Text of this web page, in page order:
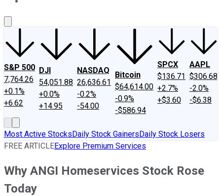
S&P 500
7,764.26
+0.1%
+6.62
DJI
54,051.88
+0.0%
+14.95
NASDAQ
26,636.61
-0.2%
-54.00
Bitcoin
$64,614.00
-0.9%
-$586.94
SPCX
$136.71
+2.7%
+$3.60
AAPL
$306.68
-2.0%
-$6.38
Most Active StocksDaily Stock GainersDaily Stock Losers
FREE ARTICLEExplore Premium Services
Why ANGI Homeservices Stock Rose
Today